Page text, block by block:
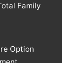
Family
Option